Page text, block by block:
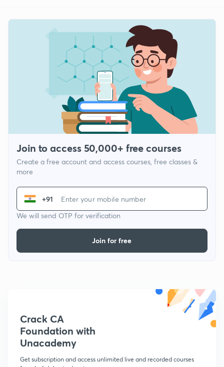
Join to access 50,000+ free courses
Create a free account and access courses, free classes &
more
+91
We will send OTP for verification
Join for free
Crack CA
Foundation with
Unacademy
Get subscription and access unlimited live and recorded courses